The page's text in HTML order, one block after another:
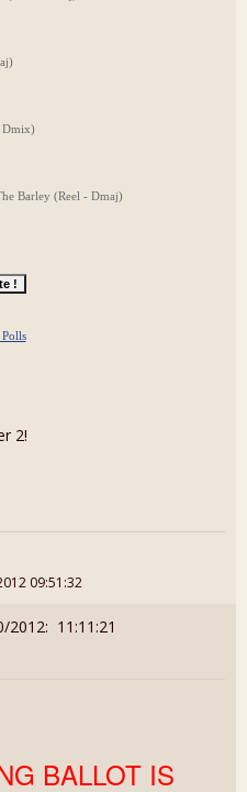
Dmix)
Barley (Reel - Dmaj)
Polls
2!
09:51:32
2012: 11:11:21
BALLOT IS